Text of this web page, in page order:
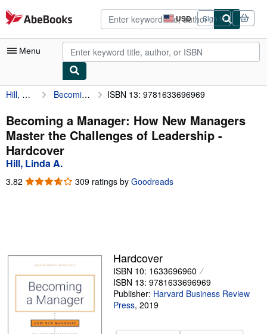
Skip to main content
AbeBooks.com USD
Site
shopping
preferences
Sign in
Menu
My Account
My Purchases
Advanced Search
Browse Collections
Rare Books
Start Selling
CLOSE
Hill, Linda A. Becoming a Manager: How New Managers Master the Challenges of Leadership ISBN 13: 9781633696969
Becoming a Manager: How New Managers
Master the Challenges of Leadership -
Hardcover
Hill, Linda A.
3.82 3.82
309 ratings by Goodreads
Hardcover
ISBN 10: 1633696960
ISBN 13: 9781633696969
Publisher: Harvard Business Review
Press, 2019